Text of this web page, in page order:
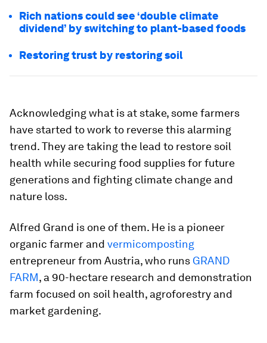
Rich nations could see ‘double climate
dividend’ by switching to plant-based foods
Restoring trust by restoring soil
Acknowledging what is at stake, some farmers
have started to work to reverse this alarming
trend. They are taking the lead to restore soil
health while securing food supplies for future
generations and fighting climate change and
nature loss.
Alfred Grand is one of them. He is a pioneer
organic farmer and vermicomposting
entrepreneur from Austria, who runs GRAND
FARM, a 90-hectare research and demonstration
farm focused on soil health, agroforestry and
market gardening.